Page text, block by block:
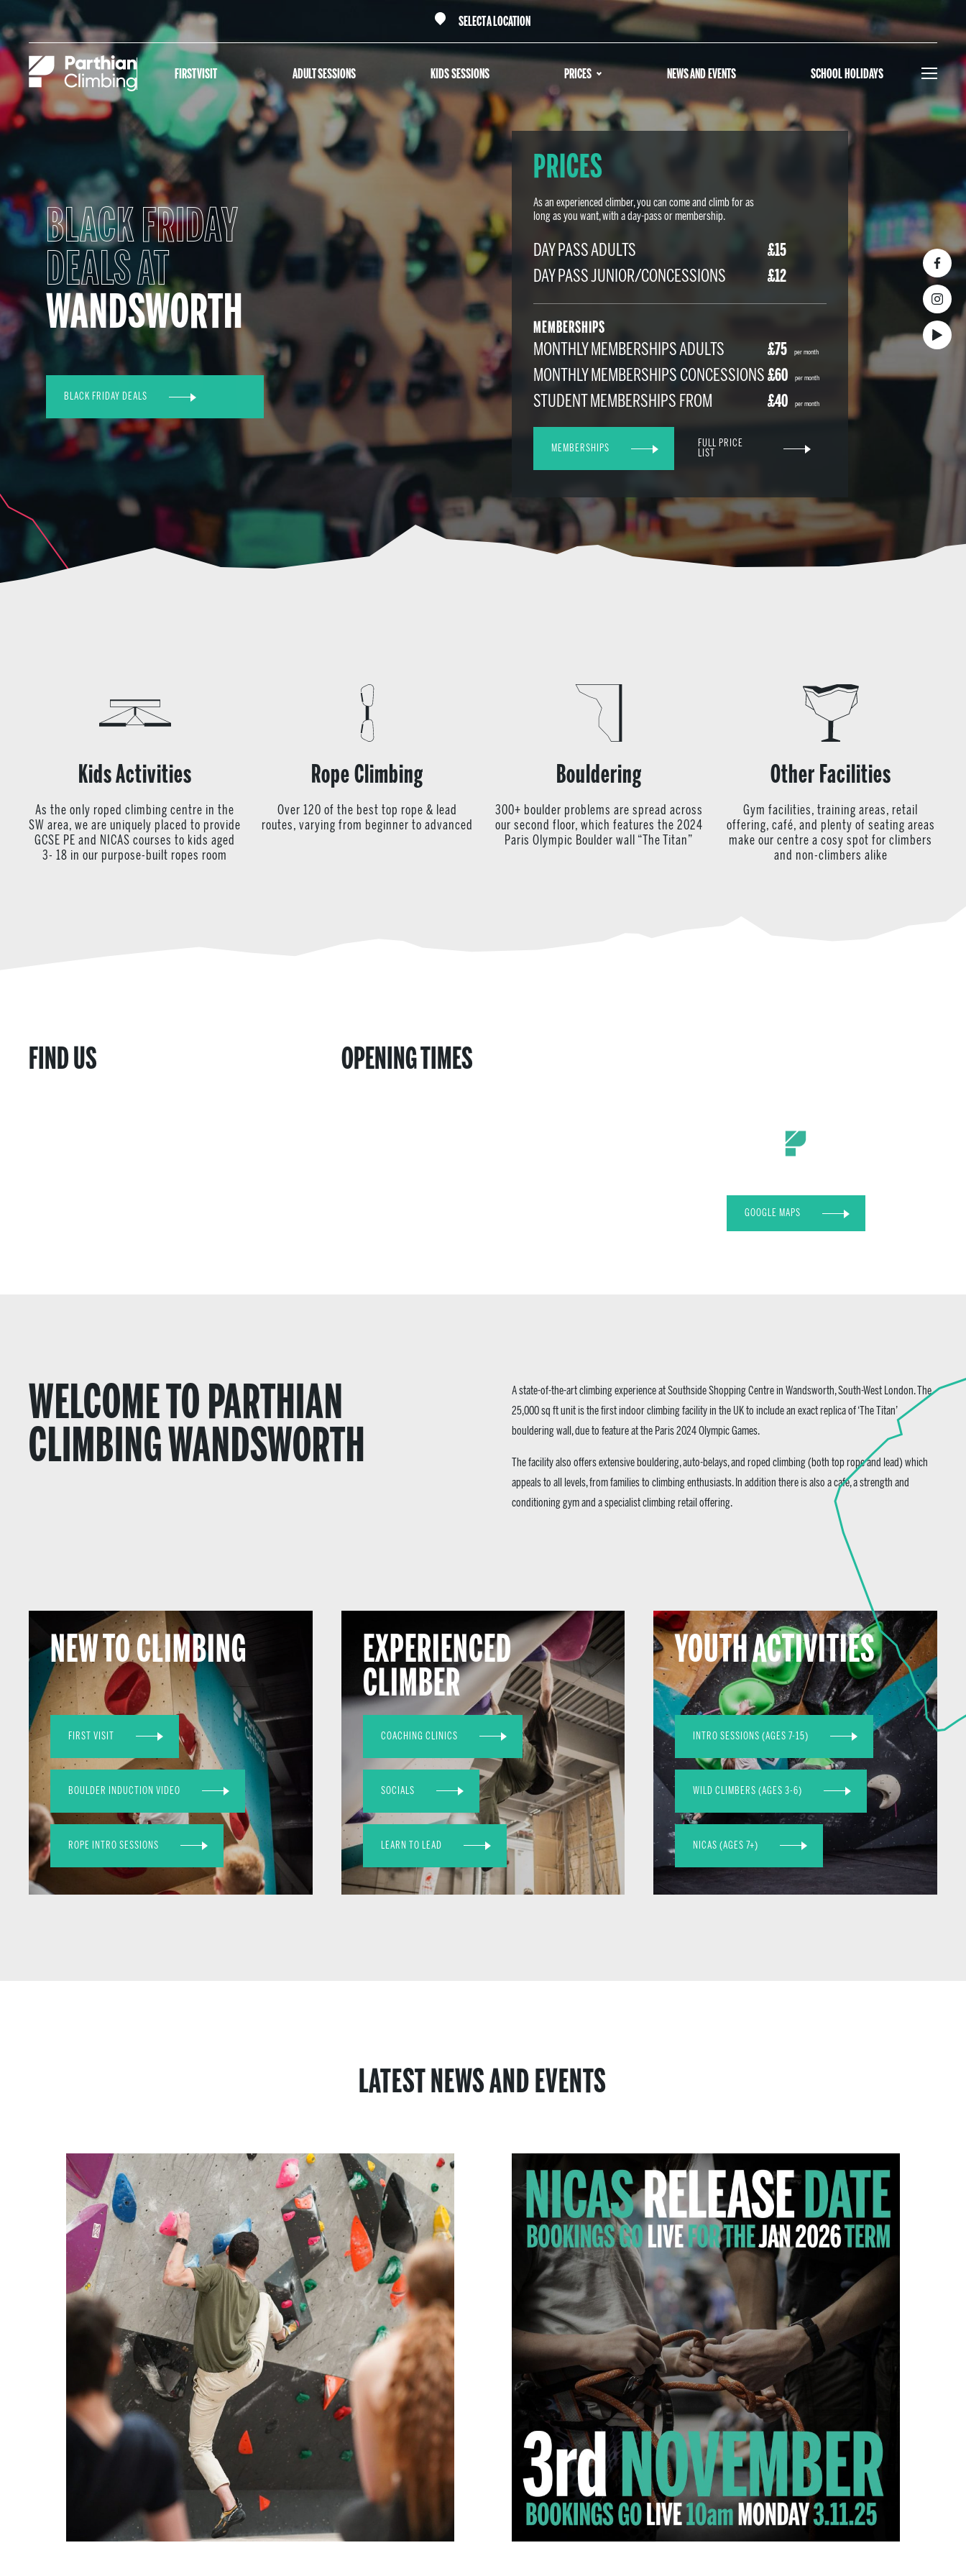
SELECT A LOCATION
FIRST VISIT ADULT SESSIONS KIDS SESSIONS PRICES NEWS AND EVENTS SCHOOL HOLIDAYS
BLACK FRIDAY
DEALS AT
WANDSWORTH
BLACK FRIDAY DEALS
PRICES
As an experienced climber, you can come and climb for as
long as you want, with a day-pass or membership.
DAY PASS ADULTS
£15
DAY PASS JUNIOR/CONCESSIONS
£12
MEMBERSHIPS
MONTHLY MEMBERSHIPS ADULTS £75 per month
MONTHLY MEMBERSHIPS CONCESSIONS£60 per month
STUDENT MEMBERSHIPS FROM £40 per month
MEMBERSHIPS
FULL PRICE
LIST
Kids Activities
As the only roped climbing centre in the
SW area, we are uniquely placed to provide
GCSE PE and NICAS courses to kids aged
3- 18 in our purpose-built ropes room
Rope Climbing
Over 120 of the best top rope & lead
routes, varying from beginner to advanced
Bouldering
300+ boulder problems are spread across
our second floor, which features the 2024
Paris Olympic Boulder wall “The Titan”
Other Facilities
Gym facilities, training areas, retail
offering, café, and plenty of seating areas
make our centre a cosy spot for climbers
and non-climbers alike
FIND US OPENING TIMES
GOOGLE MAPS
WELCOME TO PARTHIAN
CLIMBING WANDSWORTH
A state-of-the-art climbing experience at Southside Shopping Centre in Wandsworth, South-West London. The
25,000 sq ft unit is the first indoor climbing facility in the UK to include an exact replica of ‘The Titan’
bouldering wall, due to feature at the Paris 2024 Olympic Games.
The facility also offers extensive bouldering, auto-belays, and roped climbing (both top rope and lead) which
appeals to all levels, from families to climbing enthusiasts. In addition there is also a cafe, a strength and
conditioning gym and a specialist climbing retail offering.
NEW TO CLIMBING
FIRST VISIT
BOULDER INDUCTION VIDEO
ROPE INTRO SESSIONS
EXPERIENCED
CLIMBER
COACHING CLINICS
SOCIALS
LEARN TO LEAD
YOUTH ACTIVITIES
INTRO SESSIONS (AGES 7-15)
WILD CLIMBERS (AGES 3-6)
NICAS (AGES 7+)
LATEST NEWS AND EVENTS